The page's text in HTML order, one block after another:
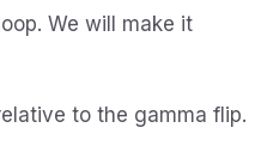
We will make it
to the gamma flip.